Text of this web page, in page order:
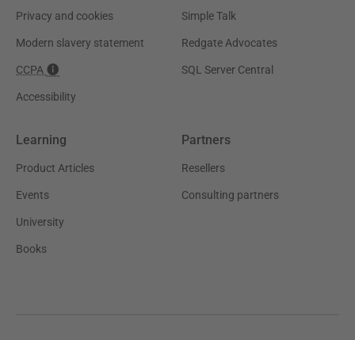
Privacy and cookies
Modern slavery statement
CCPA
Accessibility
Simple Talk
Redgate Advocates
SQL Server Central
Learning
Product Articles
Events
University
Books
Partners
Resellers
Consulting partners